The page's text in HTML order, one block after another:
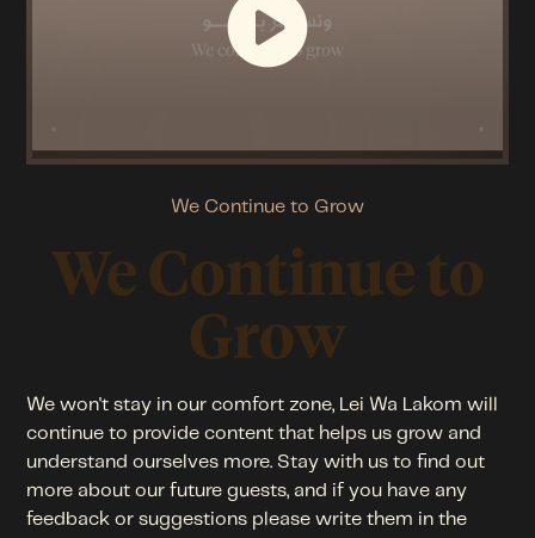
We Continue to Grow
We Continue to
Grow
We won't stay in our comfort zone, Lei Wa Lakom will
continue to provide content that helps us grow and
understand ourselves more. Stay with us to find out
more about our future guests, and if you have any
feedback or suggestions please write them in the